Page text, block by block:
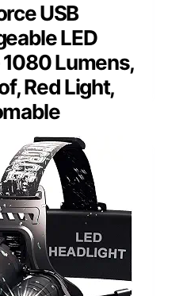
USB
LED
Lumens,
Red Light,